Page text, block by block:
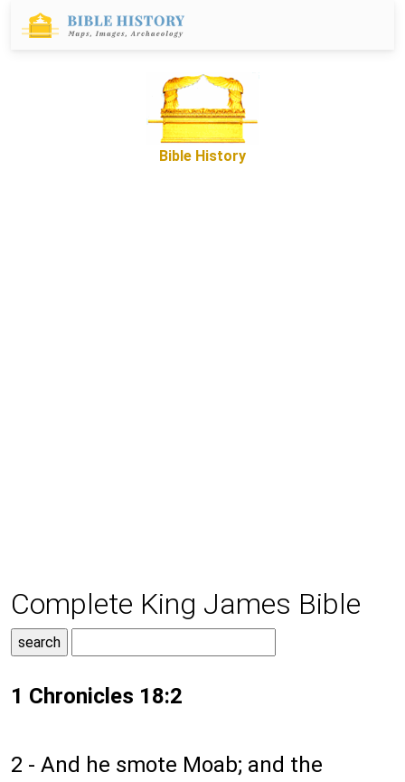
Bible History
Complete King James Bible
1 Chronicles 18:2
2 - And he smote Moab; and the